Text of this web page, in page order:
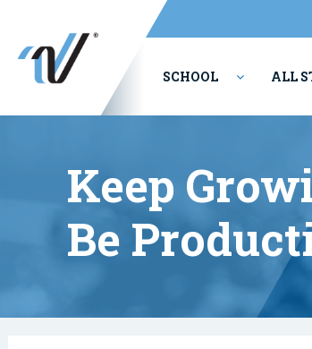
SCHOOL ALL
Keep
Be